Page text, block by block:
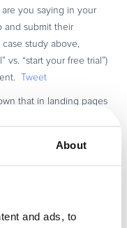
About
and ads, to
you saying in your
and submit their
study above,
vs. “start your free trial”)
Tweet
that in landing pages
conversion rates.
more fields for sufficient
downs to Captchas,
user information. In
getting as much